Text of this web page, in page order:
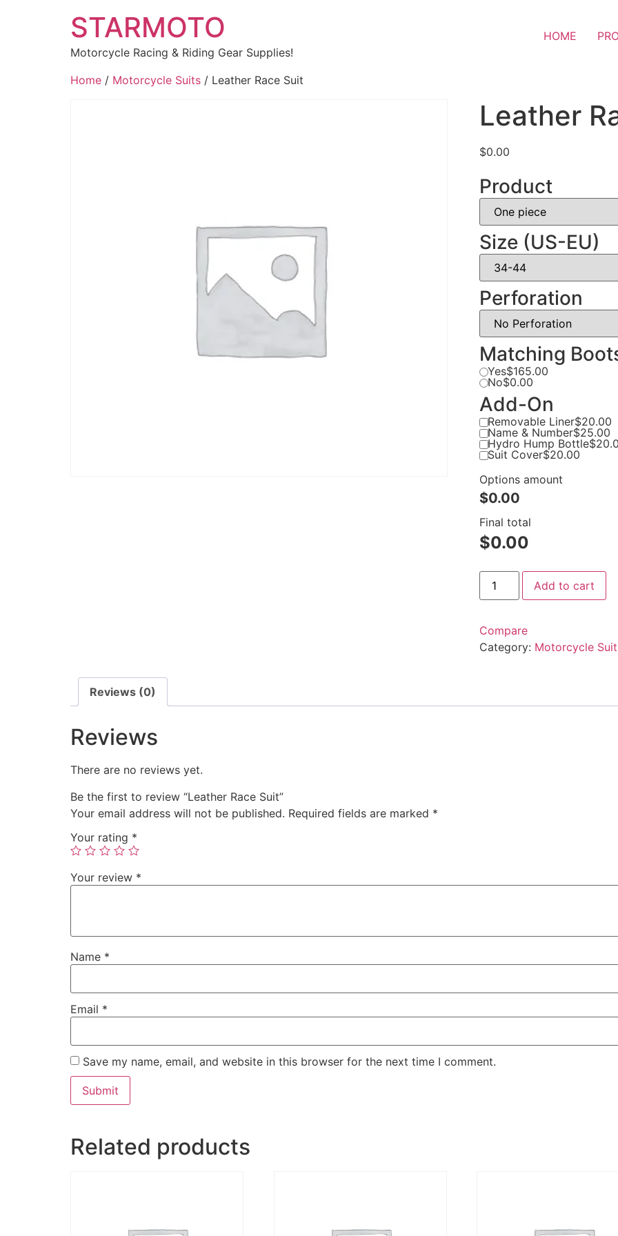
STARMOTO
Motorcycle Racing & Riding Gear Supplies!
HOME
Home / Motorcycle Suits / Leather Race Suit
Leather
$0.00
Product
Size (US-EU)
Perforation
Matching
Yes$165.00
No$0.00
Add-On
Removable Liner$20.00
Name & Number$25.00
Hydro Hump Bottle
Suit Cover$20.00
Options amount
$0.00
Final total
$0.00
Add to cart
Compare
Category: Motorcycle
Reviews (0)
Reviews
There are no reviews yet.
Be the first to review “Leather Race Suit”
Your email address will not be published. Required fields are marked *
Your rating *
Your review *
Name *
Email *
Save my name, email, and website in this browser for the next time I comment.
Related products